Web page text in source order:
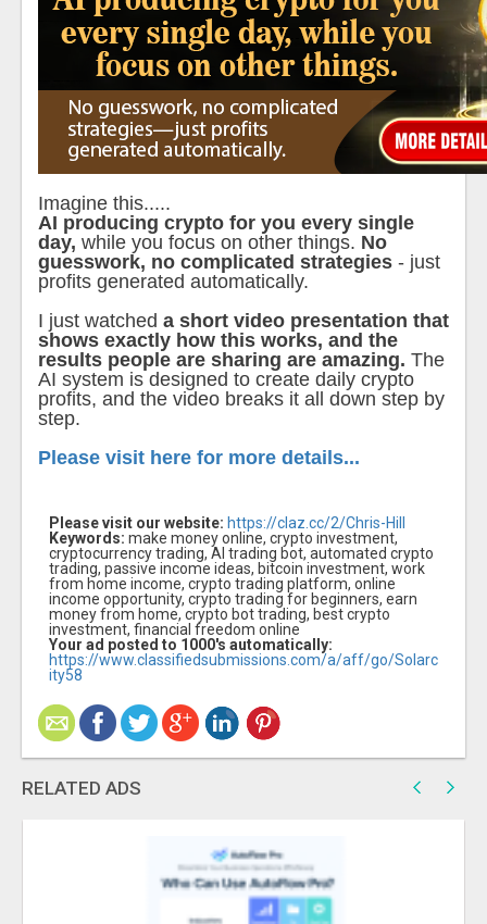
Imagine this.....
AI producing crypto for you every single
day, while you focus on other things. No
guesswork, no complicated strategies - just
profits generated automatically.
I just watched a short video presentation that
shows exactly how this works, and the
results people are sharing are amazing. The
AI system is designed to create daily crypto
profits, and the video breaks it all down step by
step.
Please visit here for more details...
Please visit our website: https://claz.cc/2/Chris-Hill
Keywords: make money online, crypto investment,
cryptocurrency trading, AI trading bot, automated crypto
trading, passive income ideas, bitcoin investment, work
from home income, crypto trading platform, online
income opportunity, crypto trading for beginners, earn
money from home, crypto bot trading, best crypto
investment, financial freedom online
Your ad posted to 1000's automatically:
https://www.classifiedsubmissions.com/a/aff/go/Solarc
ity58
RELATED ADS